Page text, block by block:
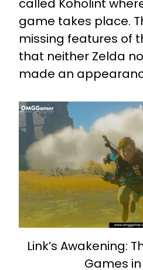
called Koholint
game takes place.
missing features of
that neither Zelda
made an
Link’s Awakening:
Games